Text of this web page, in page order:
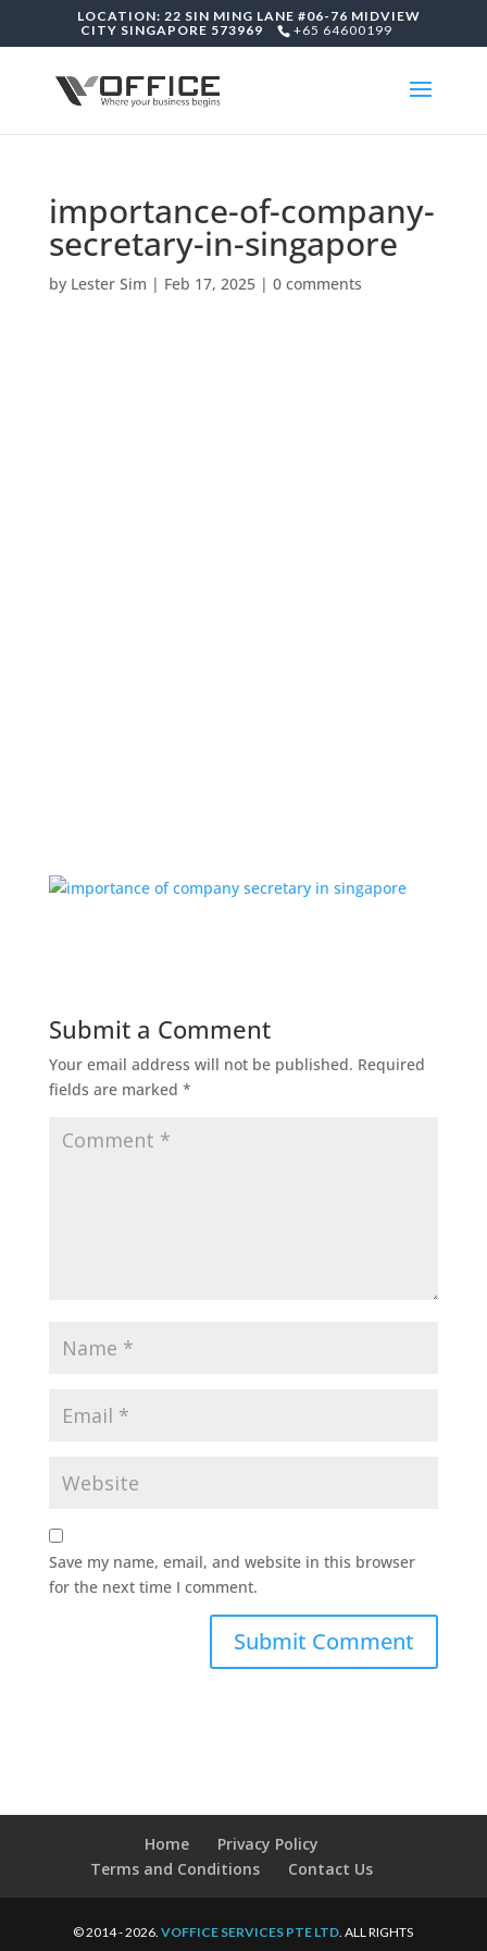
LOCATION: 22 SIN MING LANE #06-76 MIDVIEW
CITY SINGAPORE 573969
+65 64600199
importance-of-company-
secretary-in-singapore
by Lester Sim | Feb 17, 2025| 0 comments
Submit a Comment
Your email address will not be published. Required
fields are marked *
Save my name, email, and website in this browser
for the next time I comment.
Home
Privacy Policy
Terms and Conditions
Contact Us
© 2014 - 2026.VOFFICE SERVICES PTE LTD. ALL RIGHTS